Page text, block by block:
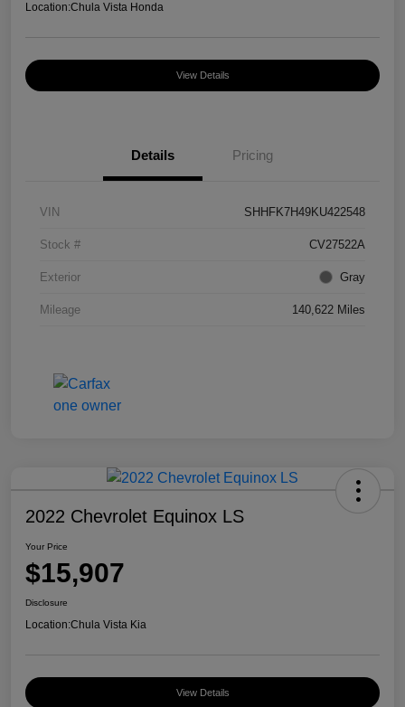
Location:Chula Vista Honda
View Details
Details Pricing
VIN SHHFK7H49KU422548
Stock # CV27522A
Exterior Gray
Mileage 140,622 Miles
2022 Chevrolet Equinox LS
Your Price
$15,907
Disclosure
Location:Chula Vista Kia
View Details